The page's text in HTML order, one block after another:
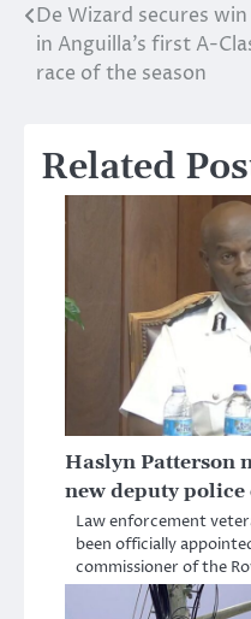
Post
navigation
De Wizard secures win
in Anguilla’s first A-
race of the season
Related
Haslyn Patterson
new deputy police
Law enforcement
been officially
commissioner of the